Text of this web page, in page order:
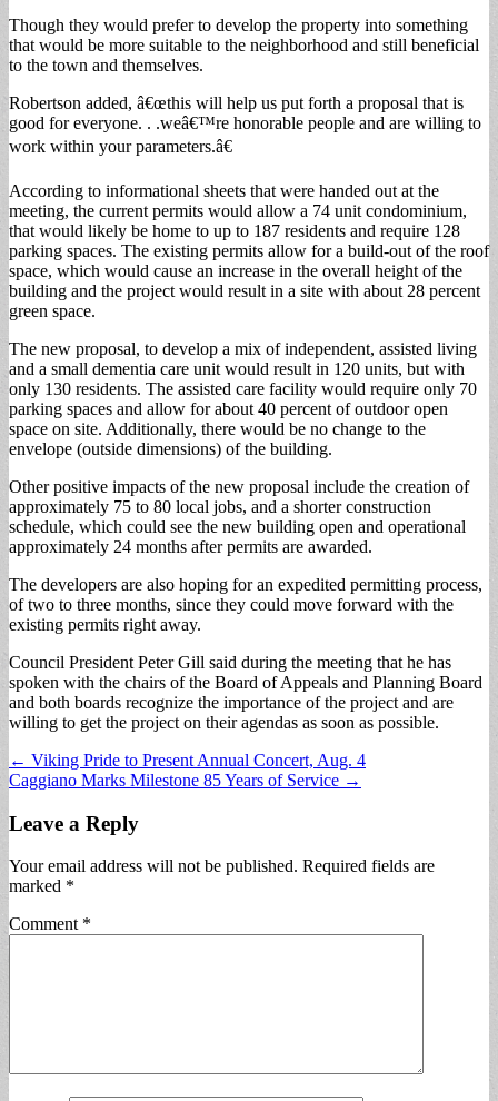
Though they would prefer to develop the property into something
that would be more suitable to the neighborhood and still beneficial
to the town and themselves.
Robertson added, â€œthis will help us put forth a proposal that is
good for everyone. . .weâ€™re honorable people and are willing to
work within your parameters.â€
According to informational sheets that were handed out at the
meeting, the current permits would allow a 74 unit condominium,
that would likely be home to up to 187 residents and require 128
parking spaces. The existing permits allow for a build-out of the roof
space, which would cause an increase in the overall height of the
building and the project would result in a site with about 28 percent
green space.
The new proposal, to develop a mix of independent, assisted living
and a small dementia care unit would result in 120 units, but with
only 130 residents. The assisted care facility would require only 70
parking spaces and allow for about 40 percent of outdoor open
space on site. Additionally, there would be no change to the
envelope (outside dimensions) of the building.
Other positive impacts of the new proposal include the creation of
approximately 75 to 80 local jobs, and a shorter construction
schedule, which could see the new building open and operational
approximately 24 months after permits are awarded.
The developers are also hoping for an expedited permitting process,
of two to three months, since they could move forward with the
existing permits right away.
Council President Peter Gill said during the meeting that he has
spoken with the chairs of the Board of Appeals and Planning Board
and both boards recognize the importance of the project and are
willing to get the project on their agendas as soon as possible.
Post
navigation
← Viking Pride to Present Annual Concert, Aug. 4
Caggiano Marks Milestone 85 Years of Service →
Leave a Reply
Your email address will not be published. Required fields are
marked *
Comment *